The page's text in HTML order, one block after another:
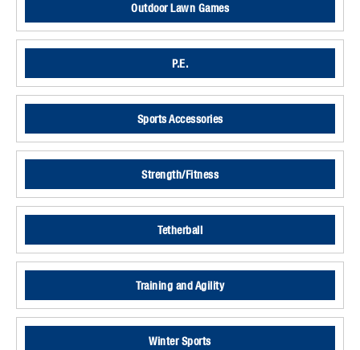
Outdoor Lawn Games
P.E.
Sports Accessories
Strength/Fitness
Tetherball
Training and Agility
Winter Sports